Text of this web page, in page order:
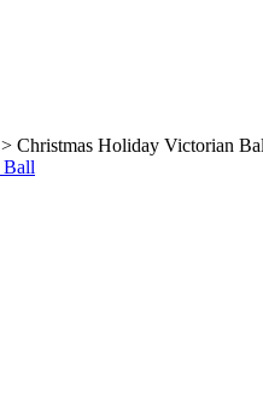
> Christmas Holiday Victorian